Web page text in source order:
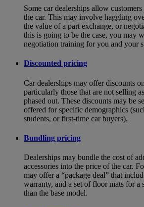
Some car dealerships allow
the car. This may involve haggling
the value of a part exchange, or
this is going to be the case, you may
negotiation training for you and your
Discounted pricing
Car dealerships may offer discounts
particularly those that are not selling
phased out. These discounts may be
offered for specific demographics
students, or first-time car buyers).
Bundling pricing
Dealerships may bundle the cost of
accessories into the price of the car.
may offer a “package deal” that
warranty, and a set of floor mats for a
than the base model.